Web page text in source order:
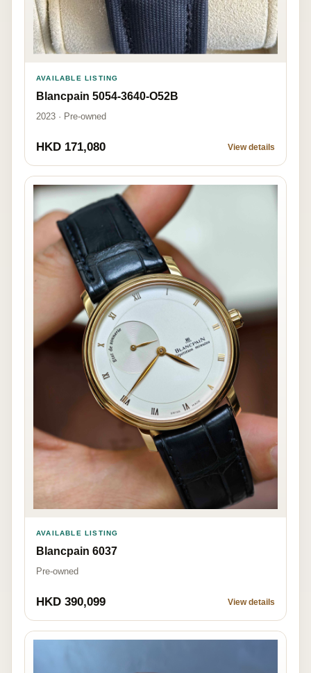
AVAILABLE LISTING
Blancpain 5054-3640-O52B
2023 · Pre-owned
HKD 171,080 View details
AVAILABLE LISTING
Blancpain 6037
Pre-owned
HKD 390,099 View details